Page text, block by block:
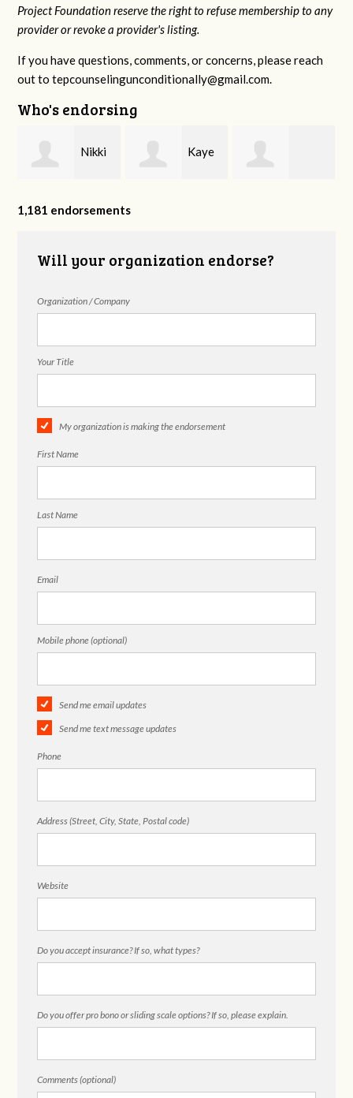
Project Foundation reserve the right to refuse membership to any
provider or revoke a provider's listing.
If you have questions, comments, or concerns, please reach
out totepcounselingunconditionally@gmail.com.
Who's endorsing
Nikki
Hilton
Kaye
Counseling
1,181 endorsements
Will your organization endorse?
Organization / Company
Your Title
My organization is making the endorsement
First Name
Last Name
Email
Mobile phone (optional)
Send me email updates
Send me text message updates
Phone
Address (Street, City, State, Postal code)
Website
Do you accept insurance? If so, what types?
Do you offer pro bono or sliding scale options? If so, please explain.
Comments (optional)